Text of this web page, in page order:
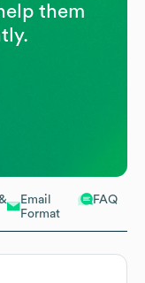
Email
Format
FAQ
them